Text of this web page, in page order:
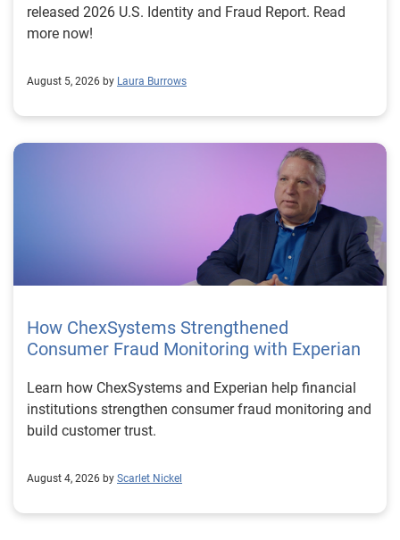
released 2026 U.S. Identity and Fraud Report. Read
more now!
August 5, 2026 by Laura Burrows
How ChexSystems Strengthened
Consumer Fraud Monitoring with Experian
Learn how ChexSystems and Experian help financial
institutions strengthen consumer fraud monitoring and
build customer trust.
August 4, 2026 by Scarlet Nickel